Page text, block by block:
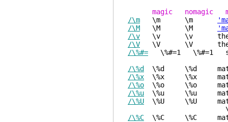
magic nomagic
/\m \m \m
/\M \M \M
/\v \v \v the
/\V \V \V the
/\%#= \%#=1 \%#=1
/\%d
\%d \%d match
/\%x \%x \%x match
/\%o \%o \%o match
/\%u \%u \%u match
/\%U \%U \%U match
/\%C \%C \%C match